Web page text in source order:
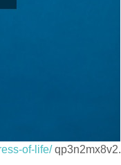
of-life/qp3n2mx8v2.